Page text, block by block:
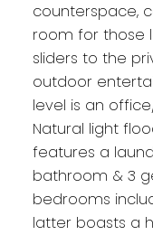
counterspace,
room for those
sliders to the
outdoor
level is an
Natural light
features a
bathroom & 3
bedrooms
latter boasts a